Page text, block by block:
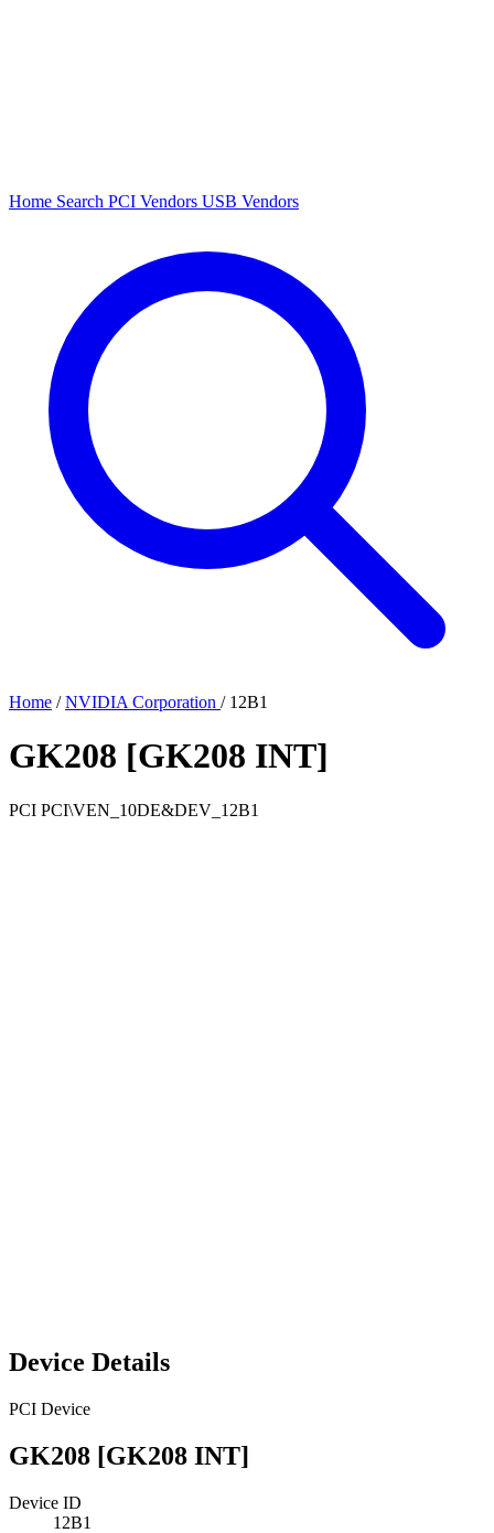
Home Search PCI Vendors USB Vendors
Home / NVIDIA Corporation / 12B1
GK208 [GK208 INT]
PCI PCI\VEN_10DE&DEV_12B1
Device Details
PCI Device
GK208 [GK208 INT]
Device ID
12B1